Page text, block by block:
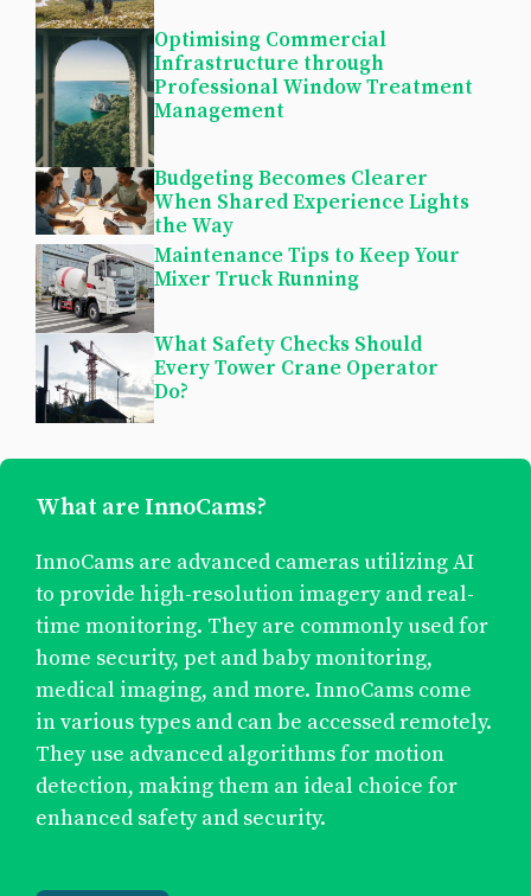
Optimising Commercial
Infrastructure through
Professional Window Treatment
Management
Budgeting Becomes Clearer
When Shared Experience Lights
the Way
Maintenance Tips to Keep Your
Mixer Truck Running
What Safety Checks Should
Every Tower Crane Operator
Do?
What are InnoCams?
InnoCams are advanced cameras utilizing AI
to provide high-resolution imagery and real-
time monitoring. They are commonly used for
home security, pet and baby monitoring,
medical imaging, and more. InnoCams come
in various types and can be accessed remotely.
They use advanced algorithms for motion
detection, making them an ideal choice for
enhanced safety and security.